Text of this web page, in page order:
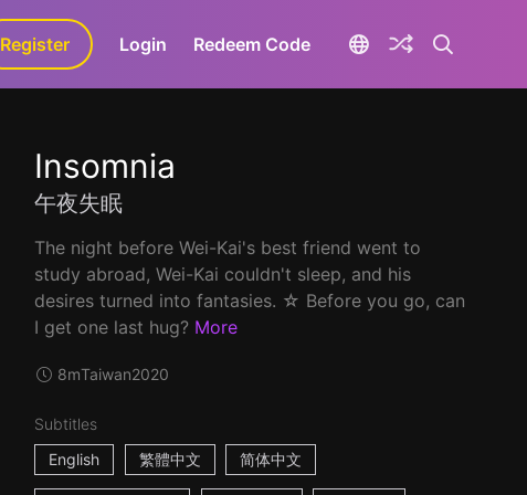
GaLa+
Register Login Redeem Code
Insomnia
午夜失眠
The night before Wei-Kai's best friend went to
study abroad, Wei-Kai couldn't sleep, and his
desires turned into fantasies. ☆ Before you go, can
I get one last hug? More
8mTaiwan2020
Subtitles
English
繁體中文 简体中文